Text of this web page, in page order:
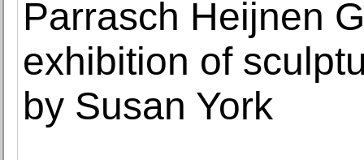
Parrasch Heijnen
exhibition of
by Susan York